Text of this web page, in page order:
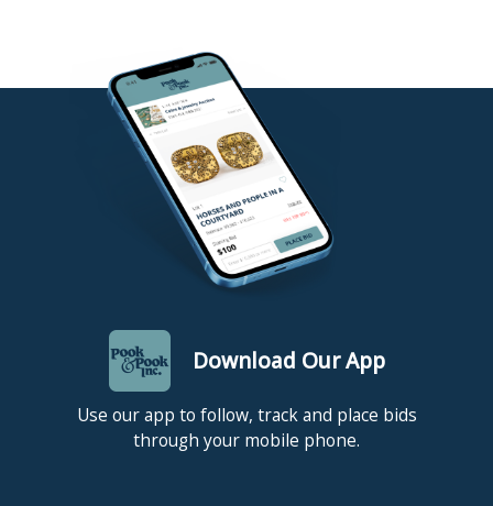
Download Our App
Use our app to follow, track and place bids
through your mobile phone.